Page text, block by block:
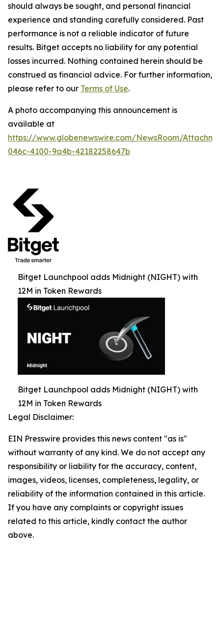
should always be sought, and personal financial
experience and standing carefully considered. Past
performance is not a reliable indicator of future
results. Bitget accepts no liability for any potential
losses incurred. Nothing contained herein should be
construed as financial advice. For further information,
please refer to our Terms of Use.
A photo accompanying this announcement is
available at
https://www.globenewswire.com/NewsRoom/
046c-4100-9a4b-42182258647b
Bitget Launchpool adds Midnight (NIGHT) with
12M in Token Rewards
Bitget Launchpool adds Midnight (NIGHT) with
12M in Token Rewards
Legal Disclaimer:
EIN Presswire provides this news content "as is"
without warranty of any kind. We do not accept any
responsibility or liability for the accuracy, content,
images, videos, licenses, completeness, legality, or
reliability of the information contained in this article.
If you have any complaints or copyright issues
related to this article, kindly contact the author
above.